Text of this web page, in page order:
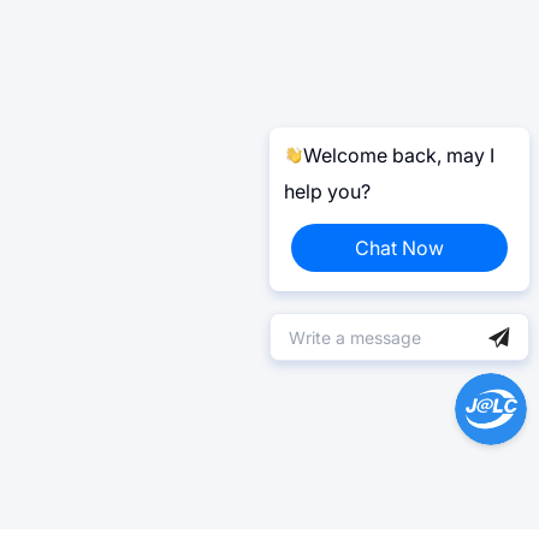
Welcome back, may I
help you?
Chat Now